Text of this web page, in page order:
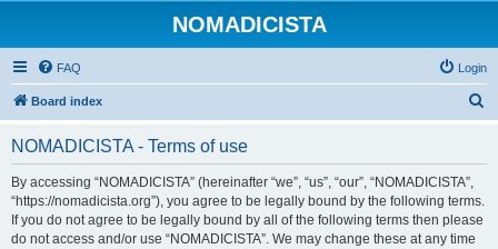
NOMADICISTA
FAQ Login
Board index
NOMADICISTA - Terms of use
By accessing “NOMADICISTA” (hereinafter “we”, “us”, “our”, “NOMADICISTA”,
“https://nomadicista.org”), you agree to be legally bound by the following terms.
If you do not agree to be legally bound by all of the following terms then please
do not access and/or use “NOMADICISTA”. We may change these at any time